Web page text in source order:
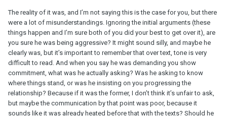
weekend planned which I was looking forward to. On the
Saturday we spent a lovely day together and then later on in the
day we had an argument. I needed some space but returned to
him after half an hour, was being affectionate and showed him
that I was ready to move on. Later on that night we went out for a
meal to celebrate a success of mine at work. At the beginning of
the meal he brought up the previous argument which then turned
into another argument in which he shot down my feelings. This
ruined the evening and I struggled to move past it even the
following day as it gave me more doubts.
The reality of it was, and I’m not saying this is the case for you, but there
were a lot of misunderstandings. Ignoring the initial arguments (these
things happen and I’m sure both of you did your best to get over it), are
you sure he was being aggressive? It might sound silly, and maybe he
clearly was, but it’s important to remember that over text, tone is very
difficult to read. And when you say he was demanding you show
commitment, what was he actually asking? Was he asking to know
where things stand, or was he insisting on you progressing the
relationship? Because if it was the former, I don’t think it’s unfair to ask,
but maybe the communication by that point was poor, because it
sounds like it was already heated before that with the texts? Should he